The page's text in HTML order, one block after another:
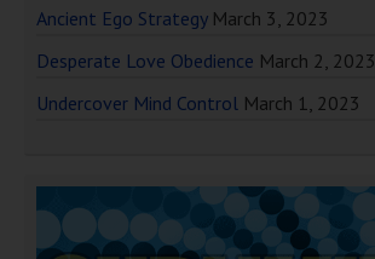
Ancient Ego Strategy March 3, 2023
Desperate Love Obedience March 2, 2023
Undercover Mind Control March 1, 2023